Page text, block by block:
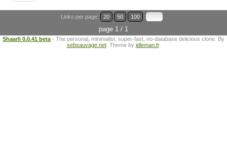
Links per page: 20 50 100
page 1 / 1
Shaarli 0.0.41 beta - The personal, minimalist, super-fast, no-database delicious clone. By
sebsauvage.net. Theme by idleman.fr.